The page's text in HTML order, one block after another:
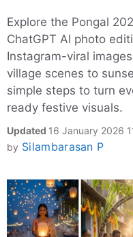
Explore the Pongal
ChatGPT AI photo
Instagram-viral
village scenes to
simple steps to turn
ready festive visuals.
Updated 16 January 2026
by Silambarasan P